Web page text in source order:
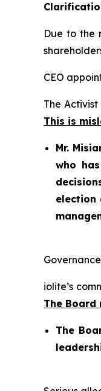
Due to the
CEO
The
This is
Mr.
who
election
iolite’s
The
The